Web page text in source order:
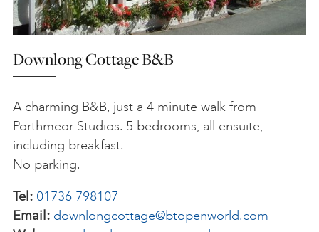
Downlong Cottage B&B
A charming B&B, just a 4 minute walk from
Porthmeor Studios. 5 bedrooms, all ensuite,
including breakfast.
No parking.
Tel: 01736 798107
Email: downlongcottage@btopenworld.com